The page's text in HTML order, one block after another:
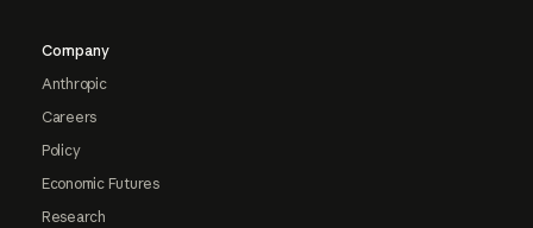
Company
Anthropic
Careers
Policy
Economic Futures
Research